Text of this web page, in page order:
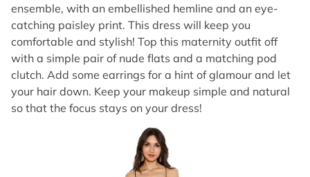
ensemble, with an embellished hemline and an eye-
catching paisley print. This dress will keep you
comfortable and stylish! Top this maternity outfit off
with a simple pair of nude flats and a matching pod
clutch. Add some earrings for a hint of glamour and let
your hair down. Keep your makeup simple and natural
so that the focus stays on your dress!